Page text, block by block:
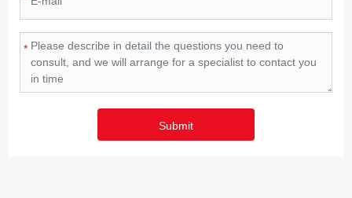
*
Submit